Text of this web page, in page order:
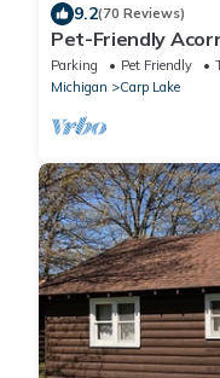
9.2(70 Reviews)
Pet-Friendly
home - you'll feel
Parking Pet Friendly
Michigan
Carp Lake